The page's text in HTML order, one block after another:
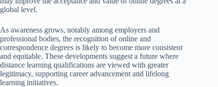
global level.
As awareness grows, notably among employers and
professional bodies, the recognition of online and
correspondence degrees is likely to become more consistent
and equitable. These developments suggest a future where
distance learning qualifications are viewed with greater
legitimacy, supporting career advancement and lifelong
learning initiatives.